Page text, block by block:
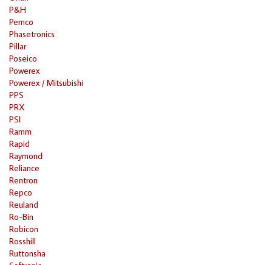
P&H
Pemco
Phasetronics
Pillar
Poseico
Powerex
Powerex / Mitsubishi
PPS
PRX
PSI
Ramm
Rapid
Raymond
Reliance
Rentron
Repco
Reuland
Ro-Bin
Robicon
Rosshill
Ruttonsha